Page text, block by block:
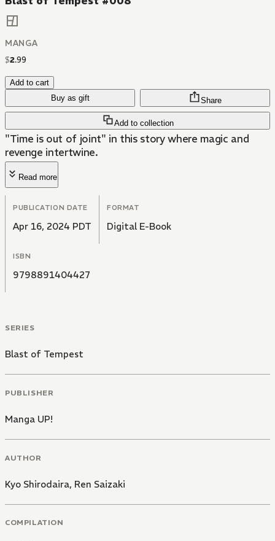
MANGA
$2.99
Add to cart
Buy as gift
Add to collection
Share
"Time is out of joint" in this story where magic and
revenge intertwine.
Read more
PUBLICATION DATE
Apr 16, 2024 PDT
FORMAT
Digital E-Book
ISBN
9798891404427
SERIES
Blast of Tempest
PUBLISHER
Manga UP!
AUTHOR
Kyo Shirodaira, Ren Saizaki
COMPILATION